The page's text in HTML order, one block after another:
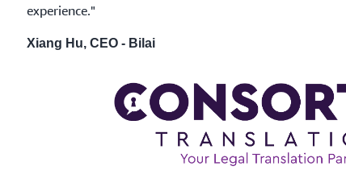
experience."
Xiang Hu, CEO - Bilai